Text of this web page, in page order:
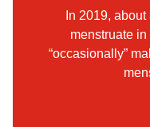
In 2019,
menstruate in
“occasionally”